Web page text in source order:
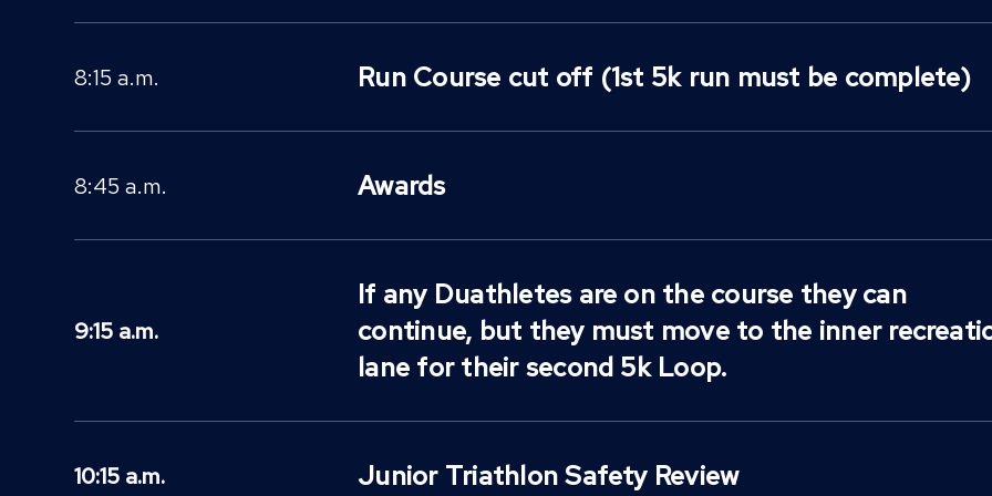
8:15 a.m. Run Course cut off (1st 5k run must be complete)
8:45 a.m. Awards
9:15 a.m.
If any Duathletes are on the course they can
continue, but they must move to the inner
lane for their second 5k Loop.
10:15 a.m. Junior Triathlon Safety Review